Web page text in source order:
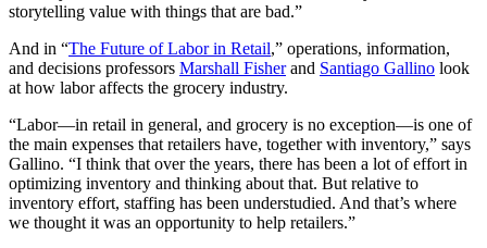
storytelling value with things that are bad.”
And in “The Future of Labor in Retail,” operations, information,
and decisions professors Marshall Fisherand Santiago Gallino look
at how labor affects the grocery industry.
“Labor—in retail in general, and grocery is no exception—is one of
the main expenses that retailers have, together with inventory,” says
Gallino. “I think that over the years, there has been a lot of effort in
optimizing inventory and thinking about that. But relative to
inventory effort, staffing has been understudied. And that’s where
we thought it was an opportunity to help retailers.”